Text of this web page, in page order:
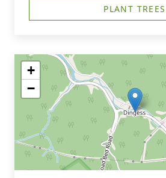
PLANT TREES
+
−